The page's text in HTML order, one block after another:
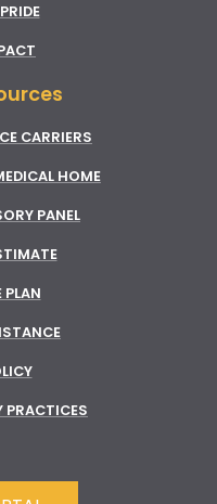
CARRIERS
HOME
PANEL
PLAN
PRACTICES